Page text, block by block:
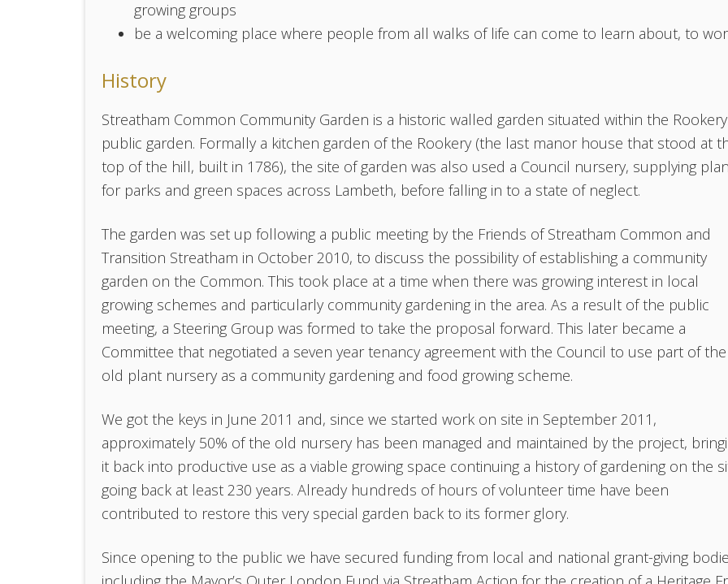
growing groups
be a welcoming place where people from all walks of life can come to learn about, to
History
Streatham Common Community Garden is a historic walled garden situated within the Rookery
public garden. Formally a kitchen garden of the Rookery (the last manor house that stood at
top of the hill, built in 1786), the site of garden was also used a Council nursery, supplying
for parks and green spaces across Lambeth, before falling in to a state of neglect.
The garden was set up following a public meeting by the Friends of Streatham Common and
Transition Streatham in October 2010, to discuss the possibility of establishing a community
garden on the Common. This took place at a time when there was growing interest in local
growing schemes and particularly community gardening in the area. As a result of the public
meeting, a Steering Group was formed to take the proposal forward. This later became a
Committee that negotiated a seven year tenancy agreement with the Council to use part of the
old plant nursery as a community gardening and food growing scheme.
We got the keys in June 2011 and, since we started work on site in September 2011,
approximately 50% of the old nursery has been managed and maintained by the project,
it back into productive use as a viable growing space continuing a history of gardening on the
going back at least 230 years. Already hundreds of hours of volunteer time have been
contributed to restore this very special garden back to its former glory.
Since opening to the public we have secured funding from local and national grant-giving